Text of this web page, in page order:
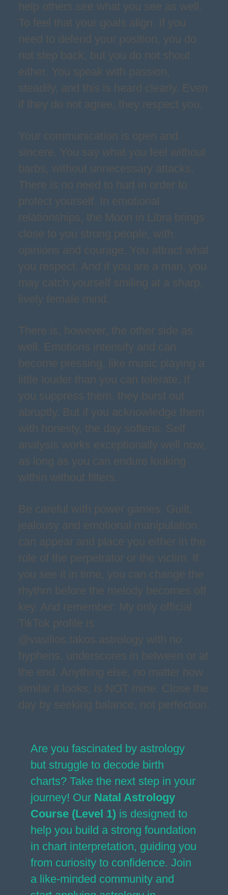
help others see what you see as well.
To feel that your goals align. If you
need to defend your position, you do
not step back, but you do not shout
either. You speak with passion,
steadily, and this is heard clearly. Even
if they do not agree, they respect you.
Your communication is open and
sincere. You say what you feel without
barbs, without unnecessary attacks.
There is no need to hurt in order to
protect yourself. In emotional
relationships, the Moon in Libra brings
close to you strong people, with
opinions and courage. You attract what
you respect. And if you are a man, you
may catch yourself smiling at a sharp,
lively female mind.
There is, however, the other side as
well. Emotions intensify and can
become pressing, like music playing a
little louder than you can tolerate. If
you suppress them, they burst out
abruptly. But if you acknowledge them
with honesty, the day softens. Self
analysis works exceptionally well now,
as long as you can endure looking
within without filters.
Be careful with power games. Guilt,
jealousy and emotional manipulation
can appear and place you either in the
role of the perpetrator or the victim. If
you see it in time, you can change the
rhythm before the melody becomes off
key. And remember: My only official
TikTok profile is
@vasilios.takos.astrology with no
hyphens, underscores in between or at
the end. Anything else, no matter how
similar it looks, is NOT mine. Close the
day by seeking balance, not perfection.
Are you fascinated by astrology
but struggle to decode birth
charts? Take the next step in your
journey! Our Natal Astrology
Course (Level 1) is designed to
help you build a strong foundation
in chart interpretation, guiding you
from curiosity to confidence. Join
a like-minded community and